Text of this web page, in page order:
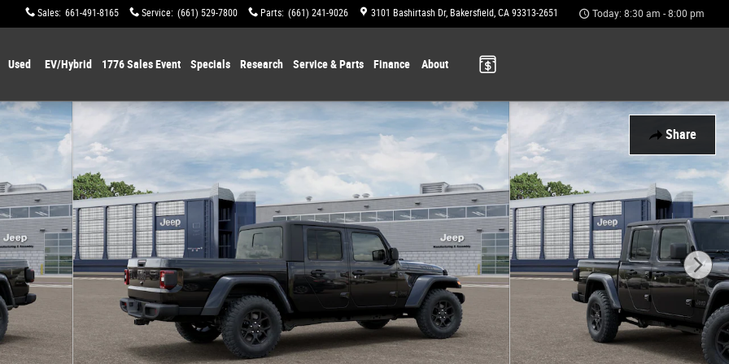
Sales: 661-491-8165 Service: (661) 529-7800 Parts: (661) 241-9026 3101 Bashirtash Dr Bakersfield, CA 93313-2651 Today: 8:30 am - 8:00 pm
Used EV/Hybrid 1776 Sales Event Specials Research Service & Parts Finance About
Share